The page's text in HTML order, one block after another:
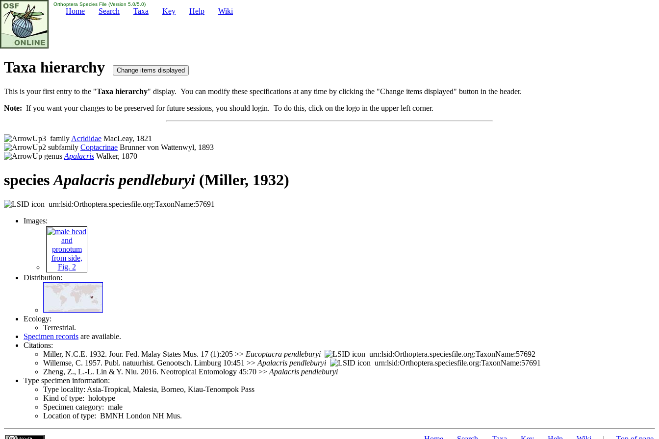
Orthoptera Species File (Version 5.0/5.0)
Home Search Taxa Key Help Wiki
Taxa hierarchy
This is your first entry to the "Taxa hierarchy" display. You can modify these specifications at any time by clicking the "Change items displayed" button in the header.
Note: If you want your changes to be preserved for future sessions, you should login. To do this, click on the logo in the upper left corner.
family Acrididae MacLeay, 1821
subfamily Coptacrinae Brunner von Wattenwyl, 1893
genus Apalacris Walker, 1870
speciesApalacris pendleburyi (Miller, 1932)
urn:lsid:Orthoptera.speciesfile.org:TaxonName:57691
Images:
Distribution:
Ecology:
Terrestrial.
Specimen records are available.
Citations:
Miller, N.C.E. 1932. Jour. Fed. Malay States Mus. 17 (1):205 >> Eucoptacra pendleburyi
urn:lsid:Orthoptera.speciesfile.org:TaxonName:57692
Willemse, C. 1957. Publ. natuurhist. Genootsch. Limburg 10:451 >> Apalacris pendleburyi
urn:lsid:Orthoptera.speciesfile.org:TaxonName:57691
Zheng, Z., L.-L. Lin & Y. Niu. 2016. Neotropical Entomology 45:70 >> Apalacris pendleburyi
Type specimen information:
Type locality: Asia-Tropical, Malesia, Borneo, Kiau-Tenompok Pass
Kind of type: holotype
Specimen category: male
Location of type: BMNH London NH Mus.